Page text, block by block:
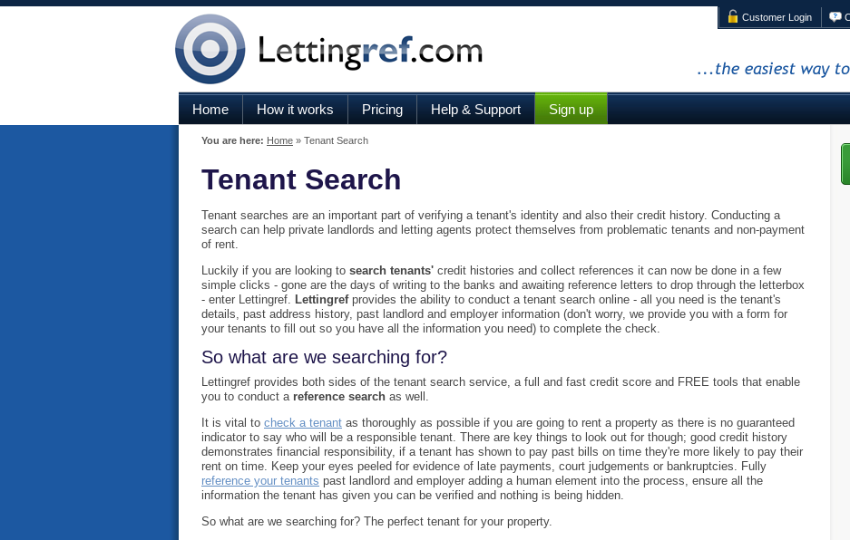
The easiest way to reference
Customer Login
Home How it works Pricing Help & Support Sign up
You are here: Home » Tenant Search
Tenant Search
Tenant searches are an important part of verifying a tenant's identity and also their credit history. Conducting a
search can help private landlords and letting agents protect themselves from problematic tenants and non-payment
of rent.
Luckily if you are looking to search tenants' credit histories and collect references it can now be done in a few
simple clicks - gone are the days of writing to the banks and awaiting reference letters to drop through the letterbox
- enter Lettingref. Lettingrefprovides the ability to conduct a tenant search online - all you need is the tenant's
details, past address history, past landlord and employer information (don't worry, we provide you with a form for
your tenants to fill out so you have all the information you need) to complete the check.
So what are we searching for?
Lettingref provides both sides of the tenant search service, a full and fast credit score and FREE tools that enable
you to conduct a reference search as well.
It is vital to check a tenant as thoroughly as possible if you are going to rent a property as there is no guaranteed
indicator to say who will be a responsible tenant. There are key things to look out for though; good credit history
demonstrates financial responsibility, if a tenant has shown to pay past bills on time they're more likely to pay their
rent on time. Keep your eyes peeled for evidence of late payments, court judgements or bankruptcies. Fully
reference your tenants past landlord and employer adding a human element into the process, ensure all the
information the tenant has given you can be verified and nothing is being hidden.
So what are we searching for? The perfect tenant for your property.